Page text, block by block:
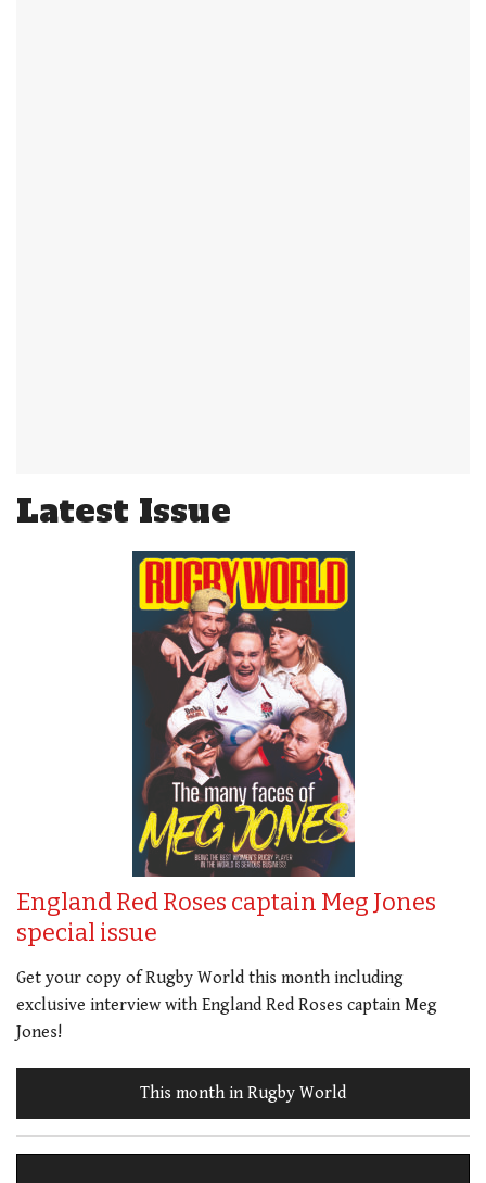
Latest Issue
England Red Roses captain Meg Jones
special issue
Get your copy of Rugby World this month including
exclusive interview with England Red Roses captain Meg
Jones!
This month in Rugby World